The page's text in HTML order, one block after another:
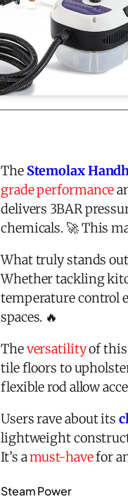
The Stemolax
grade performance
delivers 3BAR
chemicals. 🚀 This
What truly stands
Whether tackling
temperature control
spaces. 🔥
Theversatilityof this
tile floors to
flexible rod allow
Users rave about its
lightweight
It’s amust-havefor
Steam Power